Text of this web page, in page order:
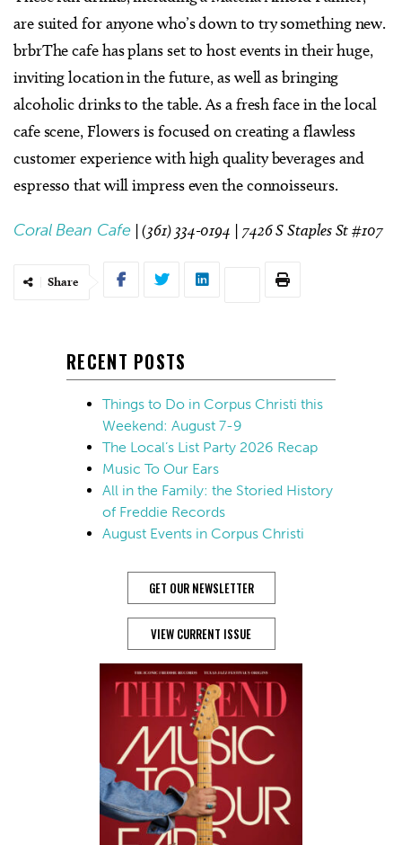
are suited for anyone who’s down to try something new.
brbrThe cafe has plans set to host events in their huge,
inviting location in the future, as well as bringing
alcoholic drinks to the table. As a fresh face in the local
cafe scene, Flowers is focused on creating a flawless
customer experience with high quality beverages and
espresso that will impress even the connoisseurs.
Coral Bean Cafe| (361) 334-0194 | 7426 S Staples St #107
Share
RECENT POSTS
Things to Do in Corpus Christi this
Weekend: August 7-9
The Local’s List Party 2026 Recap
Music To Our Ears
All in the Family: the Storied History
of Freddie Records
August Events in Corpus Christi
GET OUR NEWSLETTER
VIEW CURRENT ISSUE